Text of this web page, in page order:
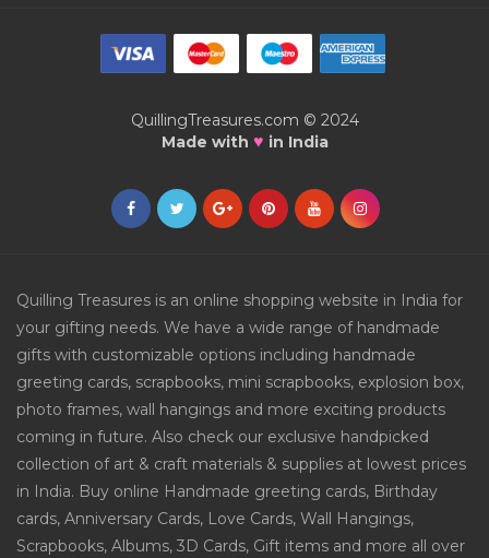
QuillingTreasures.com © 2024
Made with ♥ in India
Quilling Treasures is an online shopping website in India for
your gifting needs. We have a wide range of handmade
gifts with customizable options including handmade
greeting cards, scrapbooks, mini scrapbooks, explosion box,
photo frames, wall hangings and more exciting products
coming in future. Also check our exclusive handpicked
collection of art & craft materials & supplies at lowest prices
in India. Buy online Handmade greeting cards, Birthday
cards, Anniversary Cards, Love Cards, Wall Hangings,
Scrapbooks, Albums, 3D Cards, Gift items and more all over